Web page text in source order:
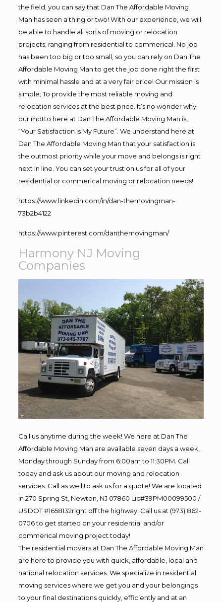
the field, you can say that Dan The Affordable Moving
Man has seen a thing or two! With our experience, we will
be able to handle all sorts of moving or relocation
projects, ranging from residential to commerical. No job
has been too big or too small, so you can rely on Dan The
Affordable Moving Man to get the job done right the first
with minimal hassle and at a very fair price! Our mission is
simple; To provide the most reliable moving and
relocation services at the best price. It’s no wonder why
our motto here at Dan The Affordable Moving Man is,
“Your Satisfaction Is My Future”. We understand here at
Dan The Affordable Moving Man that your satisfaction is
the outmost priority while your move and belongs is right
next in line. You can set your trust on us for all of your
residential or commerical moving or relocation needs!
https://www.linkedin.com/in/dan-themovingman-
73b2b4122
https://www.pinterest.com/danthemovingman/
Harmony NJ Moving
Companies
Call us anytime during the week! We here at Dan The
Affordable Moving Man are available seven days a week,
Monday through Sunday from 6:00am to 11:30PM. Call
today and ask us about our moving and relocation
services. Call as well to ask us for a quote! We are located
in 270 Spring St, Newton, NJ 07860 Lic#39PM00099500 /
USDOT #1658132right off the highway. Call us at (973) 862-
0706 to get started on your residential and/or
commerical moving project today!
The residential movers at Dan The Affordable Moving Man
are here to provide you with quick, affordable, local and
national relocation services. We specialize in residential
moving services where we get you and your belongings
to your final destinations quickly, efficiently and at an